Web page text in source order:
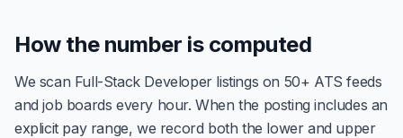
How the number is computed
We scan Full-Stack Developer listings on 50+ ATS feeds
and job boards every hour. When the posting includes an
explicit pay range, we record both the lower and upper